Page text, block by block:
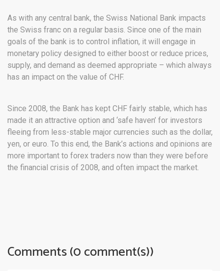
As with any central bank, the Swiss National Bank impacts
the Swiss franc on a regular basis. Since one of the main
goals of the bank is to control inflation, it will engage in
monetary policy designed to either boost or reduce prices,
supply, and demand as deemed appropriate – which always
has an impact on the value of CHF.
Since 2008, the Bank has kept CHF fairly stable, which has
made it an attractive option and ‘safe haven’ for investors
fleeing from less-stable major currencies such as the dollar,
yen, or euro. To this end, the Bank’s actions and opinions are
more important to forex traders now than they were before
the financial crisis of 2008, and often impact the market.
Comments (0 comment(s))